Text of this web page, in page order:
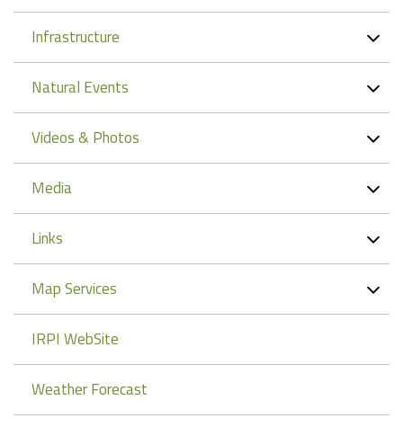
Infrastructure
Natural Events
Videos & Photos
Media
Links
Map Services
IRPI WebSite
Weather Forecast